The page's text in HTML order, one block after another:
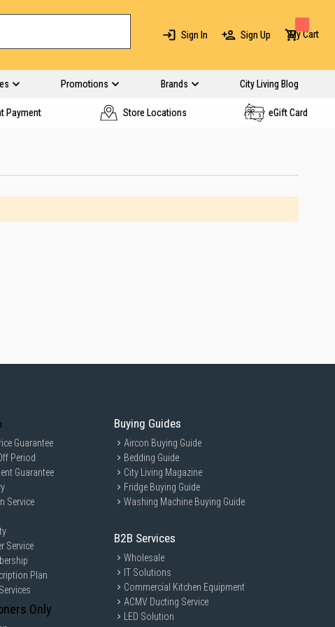
Sign In Sign Up My Cart
Promotions Brands City Living Blog
Payment Store Locations eGift Card
Guarantee
Period
Guarantee
Service
Service
Plan
Only
Buying Guides
Aircon Buying Guide
Bedding Guide
City Living Magazine
Fridge Buying Guide
Washing Machine Buying Guide
B2B Services
Wholesale
IT Solutions
Commercial Kitchen Equipment
ACMV Ducting Service
LED Solution